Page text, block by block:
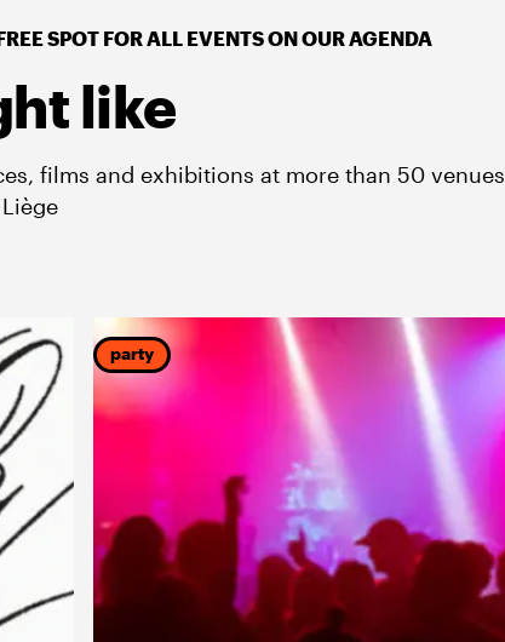
SPOT FOR ALL EVENTS ON OUR AGENDA
like
films and exhibitions at more than 50 venues
party